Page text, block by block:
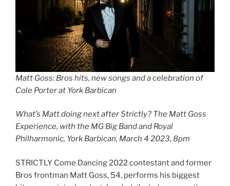
Matt Goss: Bros hits, new songs and a celebration of
Cole Porter at York Barbican
What’s Matt doing next after Strictly? The Matt Goss
Experience, with the MG Big Band and Royal
Philharmonic, York Barbican, March 4 2023, 8pm
STRICTLY Come Dancing 2022 contestant and former
Bros frontman Matt Goss, 54, performs his biggest